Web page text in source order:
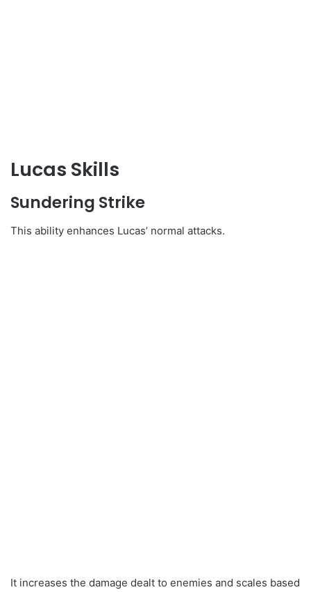
Lucas Skills
Sundering Strike
This ability enhances Lucas’ normal attacks.
It increases the damage dealt to enemies and scales based